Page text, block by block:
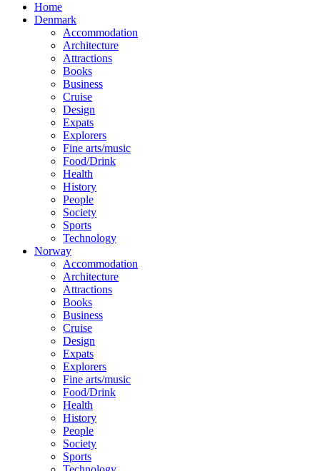
Home
Denmark
Accommodation
Architecture
Attractions
Books
Business
Cruise
Design
Expats
Explorers
Fine arts/music
Food/Drink
Health
History
People
Society
Sports
Technology
Norway
Accommodation
Architecture
Attractions
Books
Business
Cruise
Design
Expats
Explorers
Fine arts/music
Food/Drink
Health
History
People
Society
Sports